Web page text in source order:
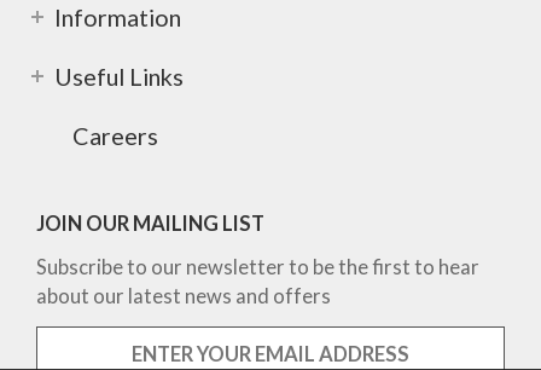
Information
Useful Links
Careers
JOIN OUR MAILING LIST
Subscribe to our newsletter to be the first to hear
about our latest news and offers